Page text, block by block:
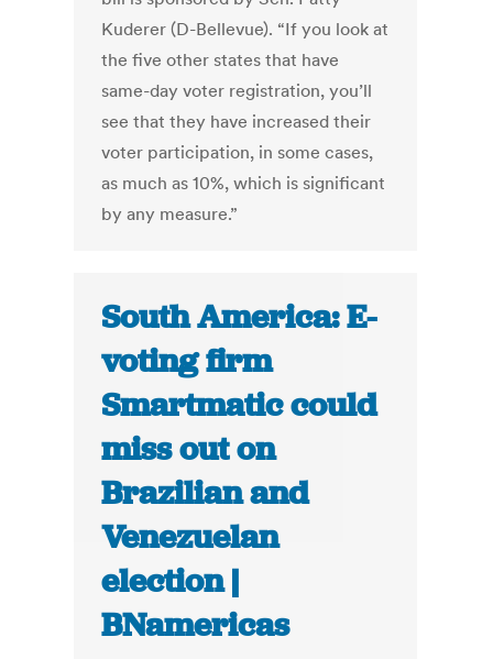
Kuderer (D-Bellevue). “If you look at
the five other states that have
same-day voter registration, you’ll
see that they have increased their
voter participation, in some cases,
as much as 10%, which is significant
by any measure.”
South America: E-
voting firm
Smartmatic could
miss out on
Brazilian and
Venezuelan
election |
BNamericas